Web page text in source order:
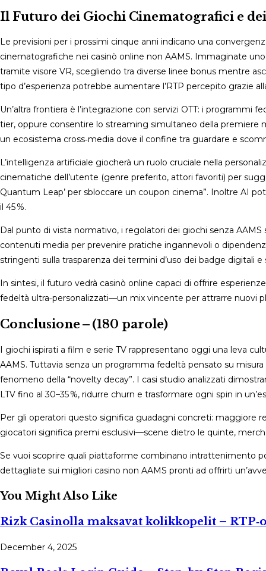
Il Futuro dei Giochi Cinematografici e
Le previsioni per i prossimi cinque anni indicano una
cinematografiche nei casinò online non AAMS. Immaginate
tramite visore VR, scegliendo tra diverse linee bonus mentre
tipo d’esperienza potrebbe aumentare l’RTP percepito grazie
Un’altra frontiera è l’integrazione con servizi OTT: i
tier, oppure consentire lo streaming simultaneo della premiere
un ecosistema cross‑media dove il confine tra guardare e
L’intelligenza artificiale giocherà un ruolo cruciale nella
cinematiche dell’utente (genre preferito, attori favoriti) per
Quantum Leap’ per sbloccare un coupon cinema”. Inoltre AI
il 45 %.
Dal punto di vista normativo, i regolatori dei giochi senza
contenuti media per prevenire pratiche ingannevoli o
stringenti sulla trasparenza dei termini d’uso dei badge digitali
In sintesi, il futuro vedrà casinò online capaci di offrire
fedeltà ultra‑personalizzati—un mix vincente per attrarre nuovi
Conclusione – (180 parole)
I giochi ispirati a film e serie TV rappresentano oggi una leva
AAMS. Tuttavia senza un programma fedeltà pensato su
fenomeno della “novelty decay”. I casi studio analizzati
LTV fino al 30–35 %, ridurre churn e trasformare ogni spin in
Per gli operatori questo significa guadagni concreti: maggiore
giocatori significa premi esclusivi—scene dietro le quinte,
Se vuoi scoprire quali piattaforme combinano intrattenimento
dettagliate sui migliori casino non AAMS pronti ad offrirti
You Might Also Like
Rizk Casinolla maksavat kolikkopelit –
December 4, 2025